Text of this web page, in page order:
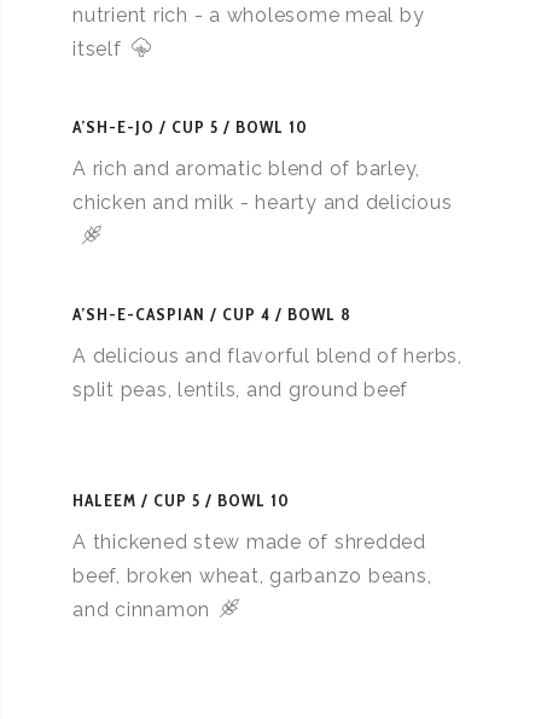
nutrient rich - a wholesome meal by
itself
A’SH-E-JO CUP 5 / BOWL 10
A rich and aromatic blend of barley,
chicken and milk - hearty and delicious
A’SH-E-CASPIAN CUP 4 / BOWL 8
A delicious and flavorful blend of herbs,
split peas, lentils, and ground beef
HALEEM CUP 5 / BOWL 10
A thickened stew made of shredded
beef, broken wheat, garbanzo beans,
and cinnamon